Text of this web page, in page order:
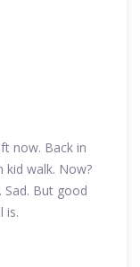
now. Back in
kid walk. Now?
Sad. But good
is.